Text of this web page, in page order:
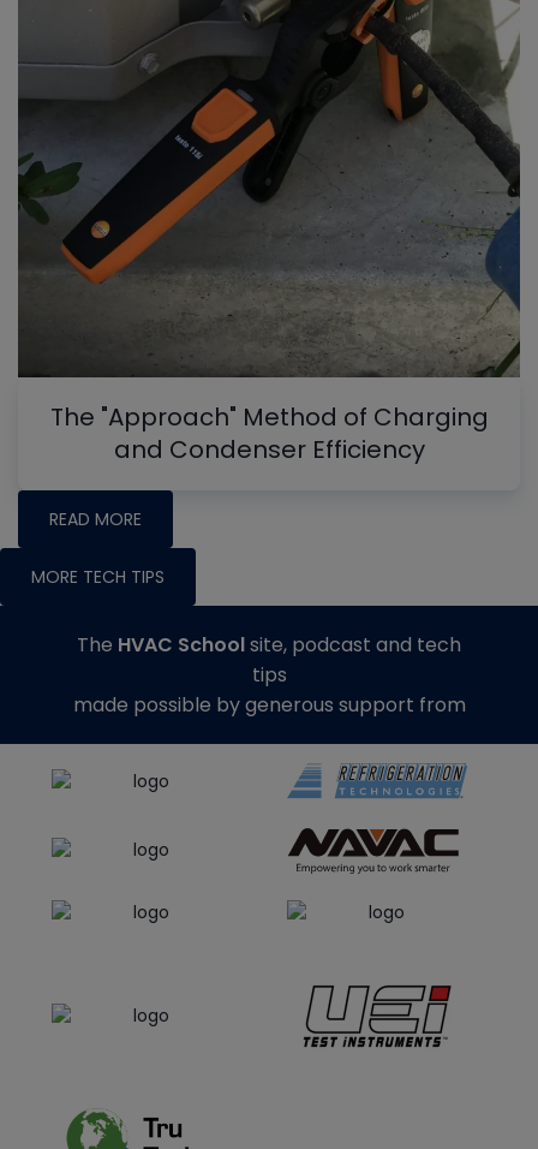
The "Approach" Method of Charging
and Condenser Efficiency
READ MORE
MORE TECH TIPS
The HVAC Schoolsite, podcast and tech
tips
made possible by generous support from